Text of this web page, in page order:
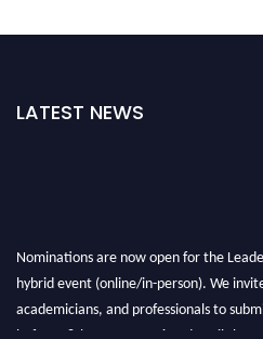
LATEST NEWS
Nominations are now open for the
hybrid event (online/in-person). We
academicians, and professionals to
before 28th August 2026 and avail the